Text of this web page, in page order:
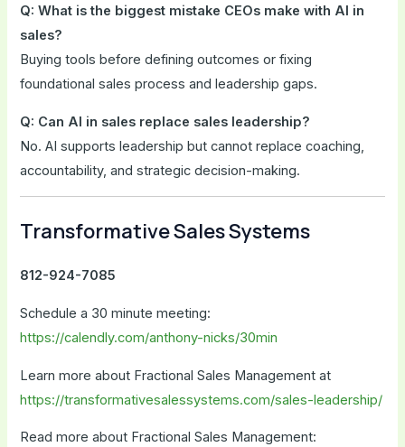
Q: What is the biggest mistake CEOs make with AI in
sales?
Buying tools before defining outcomes or fixing
foundational sales process and leadership gaps.
Q: Can AI in sales replace sales leadership?
No. AI supports leadership but cannot replace coaching,
accountability, and strategic decision-making.
Transformative Sales Systems
812-924-7085
Schedule a 30 minute meeting:
https://calendly.com/anthony-nicks/30min
Learn more about Fractional Sales Management at
https://transformativesalessystems.com/sales-leadership/
Read more about Fractional Sales Management: